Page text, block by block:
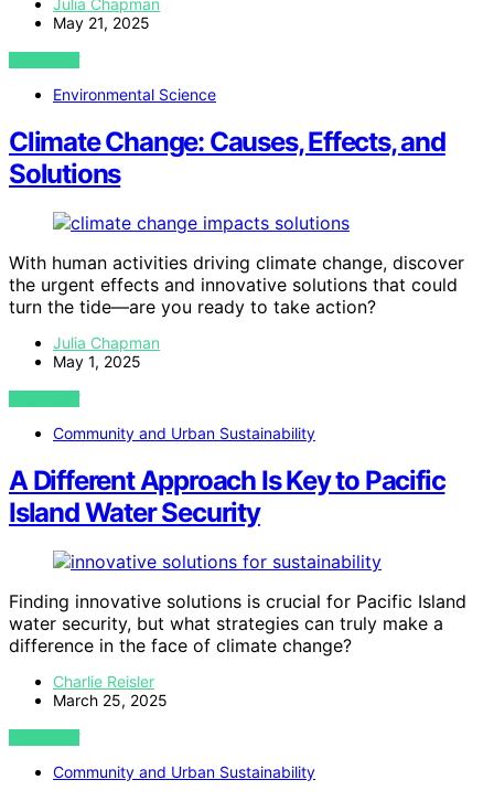
Julia Chapman
May 21, 2025
VIEW POST
Environmental Science
Climate Change: Causes, Effects, and
Solutions
With human activities driving climate change, discover
the urgent effects and innovative solutions that could
turn the tide—are you ready to take action?
Julia Chapman
May 1, 2025
VIEW POST
Community and Urban Sustainability
A Different Approach Is Key to Pacific
Island Water Security
Finding innovative solutions is crucial for Pacific Island
water security, but what strategies can truly make a
difference in the face of climate change?
Charlie Reisler
March 25, 2025
VIEW POST
Community and Urban Sustainability